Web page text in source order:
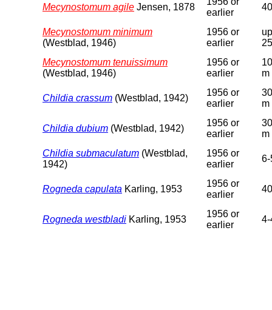
Mecynostomum agile Jensen, 1878
earlier
Mecynostomum minimum
(Westblad, 1946)
1956 or
earlier
Mecynostomum tenuissimum
(Westblad, 1946)
1956 or
earlier
m
Childia crassum (Westblad, 1942)
1956 or
earlier
m
Childia dubium (Westblad, 1942)
1956 or
earlier
m
Childia submaculatum (Westblad,
1942)
1956 or
earlier
6-
Rogneda capulata Karling, 1953
1956 or
earlier
Rogneda westbladi Karling, 1953
1956 or
earlier
4-